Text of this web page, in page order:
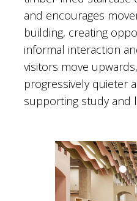
and encourages
building, creating
informal interaction
visitors move
progressively quieter
supporting study and